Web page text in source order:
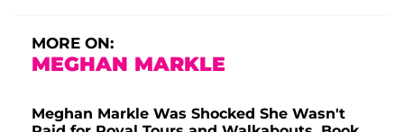
MORE ON:
MEGHAN MARKLE
Meghan Markle Was Shocked She Wasn't